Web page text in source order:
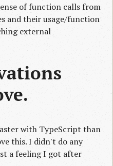
of function calls from
and their usage/function
external
with TypeScript than
this. I didn't do any
a feeling I got after